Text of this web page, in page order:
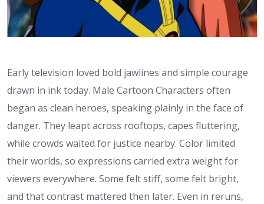
Early television loved bold jawlines and simple courage
drawn in ink today. Male Cartoon Characters often
began as clean heroes, speaking plainly in the face of
danger. They leapt across rooftops, capes fluttering,
while crowds waited for justice nearby. Color limited
their worlds, so expressions carried extra weight for
viewers everywhere. Some felt stiff, some felt bright,
and that contrast mattered then later. Even in reruns,